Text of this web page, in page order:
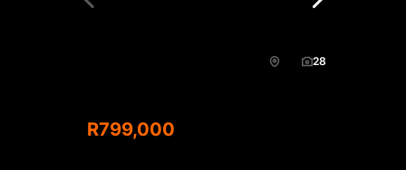
28
R799,000